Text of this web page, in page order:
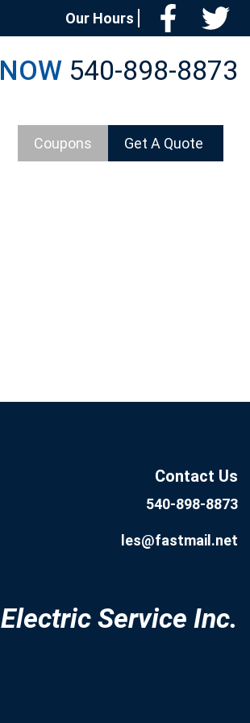
Our Hours
540-898-8873
Coupons Get A Quote
Now
Contact Us
540-898-8873
les@fastmail.net
Service Inc.